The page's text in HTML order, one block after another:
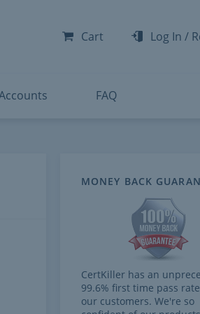
Cart Log In /
FAQ
MONEY BACK
CertKiller has an
99.6% first time pass
our customers. We're so